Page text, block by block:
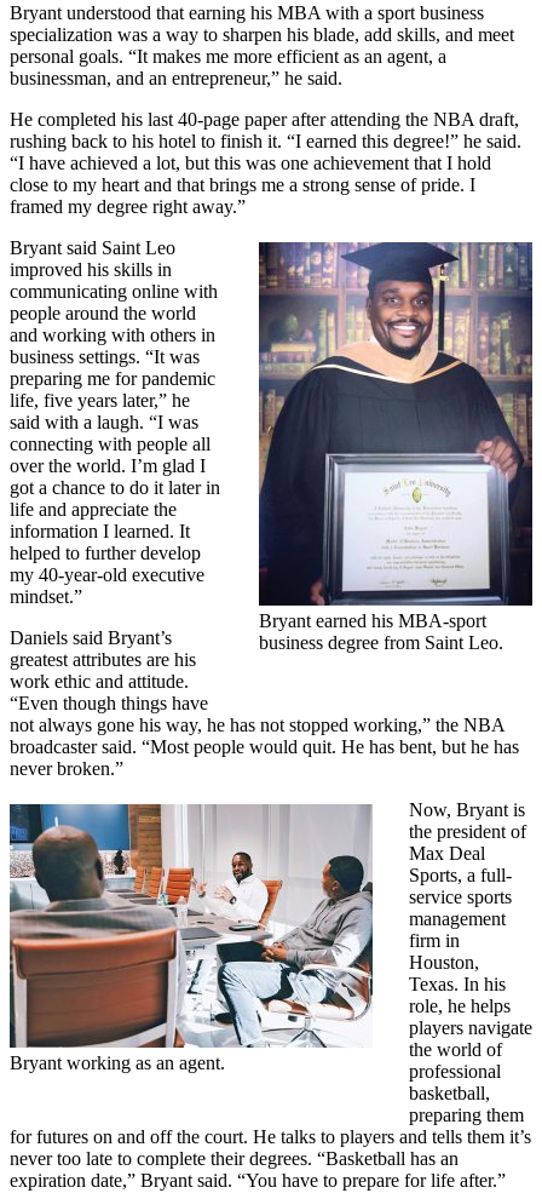
Bryant understood that earning his MBA with a sport business
specialization was a way to sharpen his blade, add skills, and meet
personal goals. “It makes me more efficient as an agent, a
businessman, and an entrepreneur,” he said.
He completed his last 40-page paper after attending the NBA draft,
rushing back to his hotel to finish it. “I earned this degree!” he said.
“I have achieved a lot, but this was one achievement that I hold
close to my heart and that brings me a strong sense of pride. I
framed my degree right away.”
Bryant earned his MBA-sport
business degree from Saint Leo.
Bryant said Saint Leo
improved his skills in
communicating online with
people around the world
and working with others in
business settings. “It was
preparing me for pandemic
life, five years later,” he
said with a laugh. “I was
connecting with people all
over the world. I’m glad I
got a chance to do it later in
life and appreciate the
information I learned. It
helped to further develop
my 40-year-old executive
mindset.”
Daniels said Bryant’s
greatest attributes are his
work ethic and attitude.
“Even though things have
not always gone his way, he has not stopped working,” the NBA
broadcaster said. “Most people would quit. He has bent, but he has
never broken.”
Bryant working as an agent.
Now, Bryant is
the president of
Max Deal
Sports, a full-
service sports
management
firm in
Houston,
Texas. In his
role, he helps
players navigate
the world of
professional
basketball,
preparing them
for futures on and off the court. He talks to players and tells them it’s
never too late to complete their degrees. “Basketball has an
expiration date,” Bryant said. “You have to prepare for life after.”